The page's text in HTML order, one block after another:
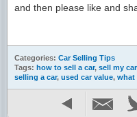
and then please like and
Categories: Car Selling Tips
Tags: how to sell a car, sell my
selling a car, used car value, what